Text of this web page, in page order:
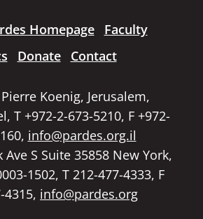
Homepage
Faculty
Donate Contact
Koenig, Jerusalem,
T +972-2-673-5210, F +972-
info@pardes.org.il
Ave S Suite 35858 New York,
1502, T 212-477-4333, F
4315, info@pardes.org